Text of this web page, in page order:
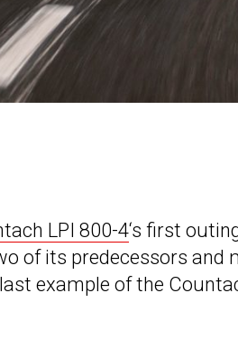
LPI 800-4‘s first
of its predecessors and
example of the